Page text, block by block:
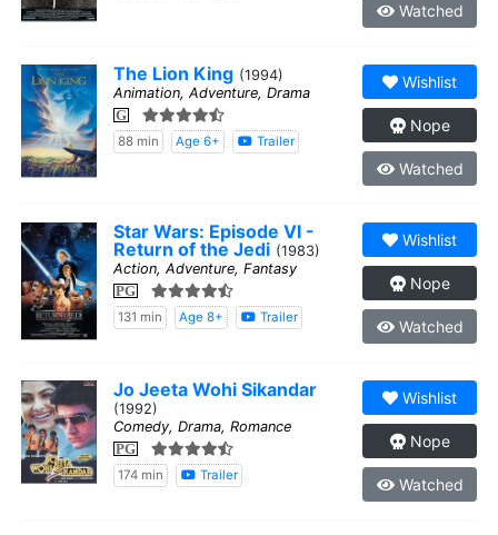
Watched
The Lion King (1994)
Animation, Adventure, Drama
G
88 min Age 6+ Trailer
Wishlist
Nope
Watched
Star Wars: Episode VI -
Return of the Jedi (1983)
Action, Adventure, Fantasy
PG
131 min Age 8+ Trailer
Wishlist
Nope
Watched
Jo Jeeta Wohi Sikandar
(1992)
Comedy, Drama, Romance
PG
174 min Trailer
Wishlist
Nope
Watched